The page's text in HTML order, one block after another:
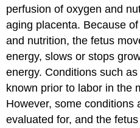
perfusion of oxygen and
aging placenta. Because
and nutrition, the fetus
energy, slows or stops
energy. Conditions such
known prior to labor in the
However, some conditions
evaluated for, and the